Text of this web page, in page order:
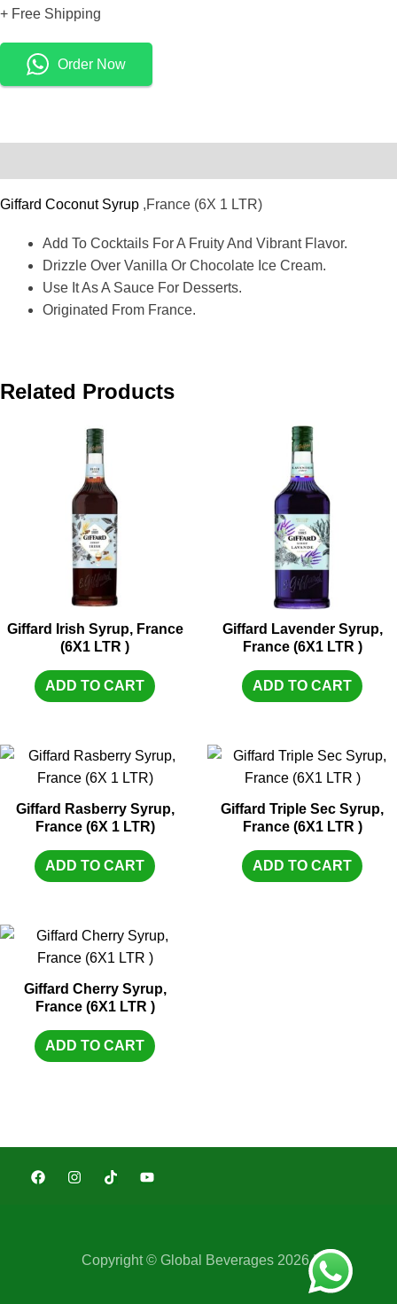
+ Free Shipping
Order Now
Giffard Coconut Syrup ,France (6X 1 LTR)
Add To Cocktails For A Fruity And Vibrant Flavor.
Drizzle Over Vanilla Or Chocolate Ice Cream.
Use It As A Sauce For Desserts.
Originated From France.
Related Products
Giffard Irish Syrup, France
(6X1 LTR )
ADD TO CART
Giffard Lavender Syrup,
France (6X1 LTR )
ADD TO CART
Giffard Rasberry Syrup,
France (6X 1 LTR)
ADD TO CART
Giffard Triple Sec Syrup,
France (6X1 LTR )
ADD TO CART
Giffard Cherry Syrup,
France (6X1 LTR )
ADD TO CART
Copyright © Global Beverages 2026 |